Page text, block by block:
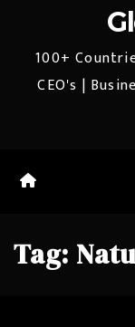
100+
CEO's |
Tag: